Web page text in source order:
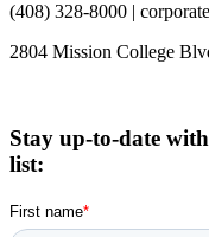
(408) 328-8000 |
2804 Mission College
Stay up-to-date
list: